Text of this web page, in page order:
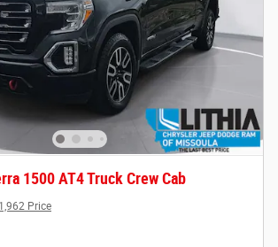
1500 AT4 Truck Crew Cab
Price